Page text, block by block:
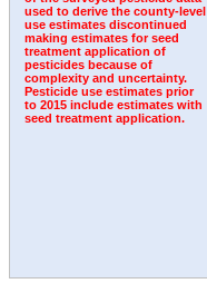
used to derive the county-level
use estimates discontinued
making estimates for seed
treatment application of
pesticides because of
complexity and uncertainty.
Pesticide use estimates prior
to 2015 include estimates with
seed treatment application.